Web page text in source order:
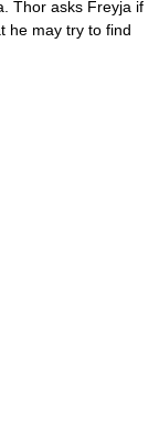
Thor asks Freyja if
he may try to find